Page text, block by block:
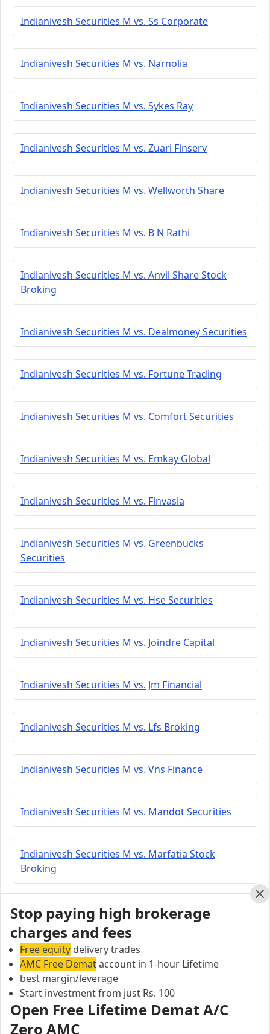
Indianivesh Securities M vs. Ss Corporate
Indianivesh Securities M vs. Narnolia
Indianivesh Securities M vs. Sykes Ray
Indianivesh Securities M vs. Zuari Finserv
Indianivesh Securities M vs. Wellworth Share
Indianivesh Securities M vs. B N Rathi
Indianivesh Securities M vs. Anvil Share Stock
Broking
Indianivesh Securities M vs. Dealmoney Securities
Indianivesh Securities M vs. Fortune Trading
Indianivesh Securities M vs. Comfort Securities
Indianivesh Securities M vs. Emkay Global
Indianivesh Securities M vs. Finvasia
Indianivesh Securities M vs. Greenbucks
Securities
Indianivesh Securities M vs. Hse Securities
Indianivesh Securities M vs. Joindre Capital
Indianivesh Securities M vs. Jm Financial
Indianivesh Securities M vs. Lfs Broking
Indianivesh Securities M vs. Vns Finance
Indianivesh Securities M vs. Mandot Securities
Indianivesh Securities M vs. Marfatia Stock
Broking
Indianivesh Securities M vs. Aasmaa Securities
Indianivesh Securities M vs. Navia Markets
Indianivesh Securities M vs. Lakshmishree
Investment
Stop paying high brokerage
charges and fees
Free equity delivery trades
AMC Free Demataccount in 1-hour Lifetime
best margin/leverage
Start investment from just Rs. 100
Open Free Lifetime Demat A/C
Zero AMC